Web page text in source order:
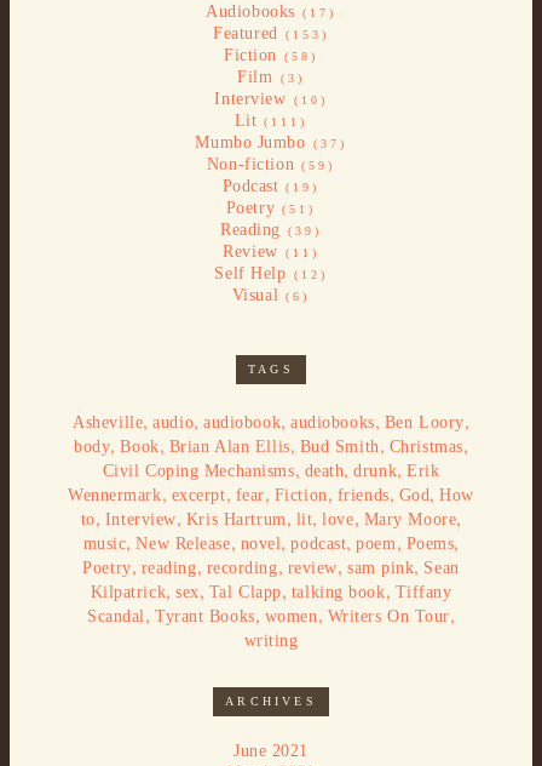
Audiobooks (17)
Featured (153)
Fiction (58)
Film (3)
Interview (10)
Lit (111)
Mumbo Jumbo (37)
Non-fiction (59)
Podcast (19)
Poetry (51)
Reading (39)
Review (11)
Self Help (12)
Visual (6)
TAGS
Asheville,audio,audiobook,audiobooks, Ben Loory,
body,Book, Brian Alan Ellis, Bud Smith , Christmas,
Civil Coping Mechanisms, death,drunk,Erik
Wennermark, excerpt, fear, Fiction , friends, God ,How
to, Interview, Kris Hartrum , lit,love, Mary Moore,
music,New Release, novel ,podcast,poem , Poems,
Poetry, reading, recording, review, sam pink, Sean
Kilpatrick,sex, Tal Clapp, talking book, Tiffany
Scandal , Tyrant Books, women , Writers On Tour,
writing
ARCHIVES
June 2021